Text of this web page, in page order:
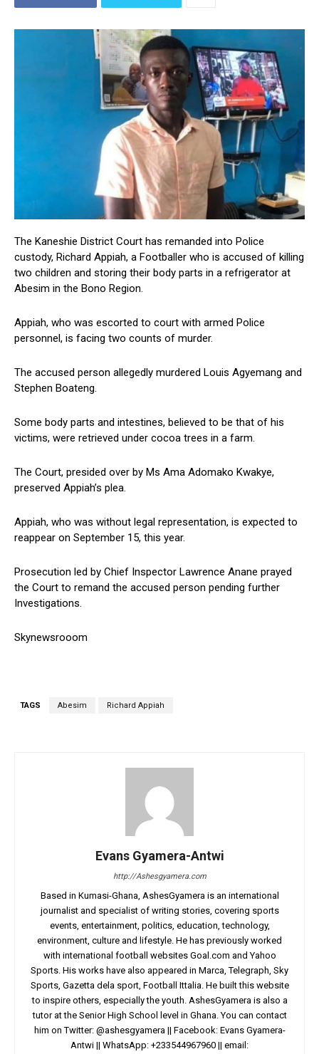
The Kaneshie District Court has remanded into Police
custody, Richard Appiah, a Footballer who is accused of killing
two children and storing their body parts in a refrigerator at
Abesim in the Bono Region.
Appiah, who was escorted to court with armed Police
personnel, is facing two counts of murder.
The accused person allegedly murdered Louis Agyemang and
Stephen Boateng.
Some body parts and intestines, believed to be that of his
victims, were retrieved under cocoa trees in a farm.
The Court, presided over by Ms Ama Adomako Kwakye,
preserved Appiah’s plea.
Appiah, who was without legal representation, is expected to
reappear on September 15, this year.
Prosecution led by Chief Inspector Lawrence Anane prayed
the Court to remand the accused person pending further
Investigations.
Skynewsrooom
TAGS Abesim Richard Appiah
Evans Gyamera-Antwi
http://Ashesgyamera.com
Based in Kumasi-Ghana, AshesGyamera is an international
journalist and specialist of writing stories, covering sports
events, entertainment, politics, education, technology,
environment, culture and lifestyle. He has previously worked
with international football websites Goal.com and Yahoo
Sports. His works have also appeared in Marca, Telegraph, Sky
Sports, Gazetta dela sport, Football Ittalia. He built this website
to inspire others, especially the youth. AshesGyamera is also a
tutor at the Senior High School level in Ghana. You can contact
him on Twitter: @ashesgyamera || Facebook: Evans Gyamera-
Antwi || WhatsApp: +233544967960 || email: